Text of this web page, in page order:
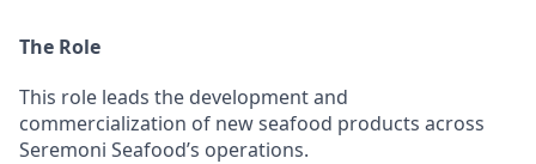
The Role
This role leads the development and
commercialization of new seafood products across
Seremoni Seafood’s operations.